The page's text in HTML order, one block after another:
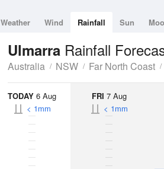
Weather Wind Rainfall Sun
Ulmarra Rainfall
Australia NSW Far North Coast
TODAY 6 Aug
< 1mm
FRI 7 Aug
< 1mm